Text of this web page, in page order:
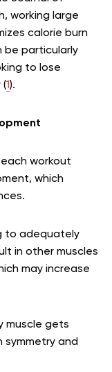
working large
calorie burn
be particularly
to lose
(1).
workout
which
to adequately
in other muscles
may increase
muscle gets
and